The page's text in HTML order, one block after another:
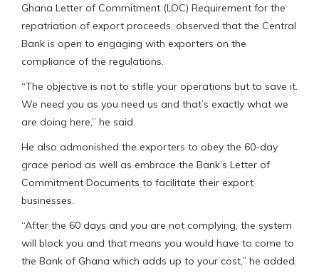
Ghana Letter of Commitment (LOC) Requirement for the
repatriation of export proceeds, observed that the Central
Bank is open to engaging with exporters on the
compliance of the regulations.
“The objective is not to stifle your operations but to save it.
We need you as you need us and that’s exactly what we
are doing here,” he said.
He also admonished the exporters to obey the 60-day
grace period as well as embrace the Bank’s Letter of
Commitment Documents to facilitate their export
businesses.
“After the 60 days and you are not complying, the system
will block you and that means you would have to come to
the Bank of Ghana which adds up to your cost,” he added.